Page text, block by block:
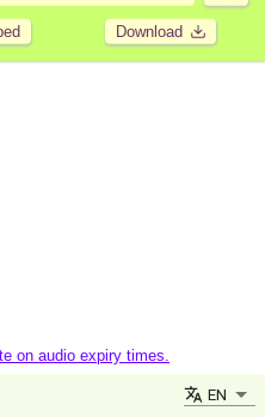
Download
on audio expiry times.
EN